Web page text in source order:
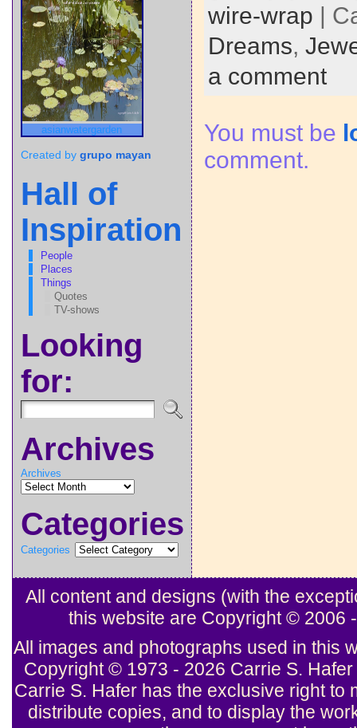
asianwatergarden
Created by grupo mayan
Hall of
Inspiration
People
Places
Things
Quotes
TV-shows
Looking
for:
Archives
Archives
Categories
Categories
wire-wrap |
Dreams,
a comment
You must be
comment.
All content and designs (with the
this website are Copyright © 2006
All images and photographs used in this
Copyright © 1973 - 2026 Carrie S.
Carrie S. Hafer has the exclusive right
distribute copies, and to display the